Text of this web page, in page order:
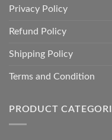
Privacy Policy
Refund Policy
Shipping Policy
Terms and Condition
PRODUCT